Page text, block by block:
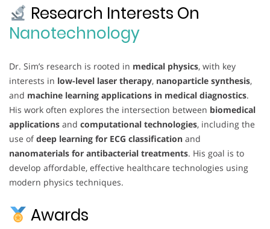
Research Interests On
Nanotechnology
Dr. Sim’s research is rooted in medical physics, with key
interests in low-level laser therapy, nanoparticle synthesis,
and machine learning applications in medical diagnostics.
His work often explores the intersection between biomedical
applications and computational technologies, including the
use ofdeep learning for ECG classification and
nanomaterials for antibacterial treatments. His goal is to
develop affordable, effective healthcare technologies using
modern physics techniques.
Awards